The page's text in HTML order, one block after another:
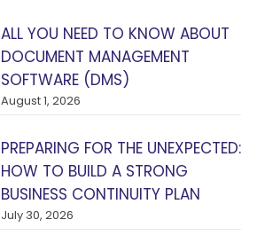
ALL YOU NEED TO KNOW ABOUT
DOCUMENT MANAGEMENT
SOFTWARE (DMS)
August 1, 2026
PREPARING FOR THE UNEXPECTED:
HOW TO BUILD A STRONG
BUSINESS CONTINUITY PLAN
July 30, 2026